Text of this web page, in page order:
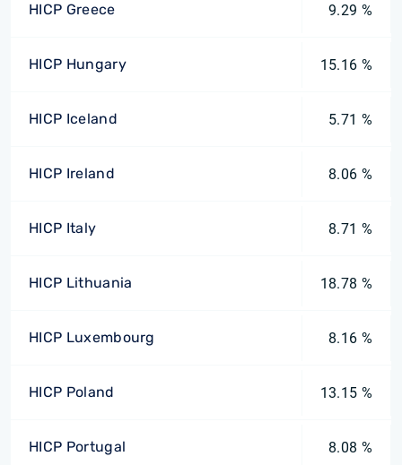
HICP Greece 9.29 %
HICP Hungary 15.16 %
HICP Iceland 5.71 %
HICP Ireland 8.06 %
HICP Italy 8.71 %
HICP Lithuania 18.78 %
HICP Luxembourg 8.16 %
HICP Poland 13.15 %
HICP Portugal 8.08 %